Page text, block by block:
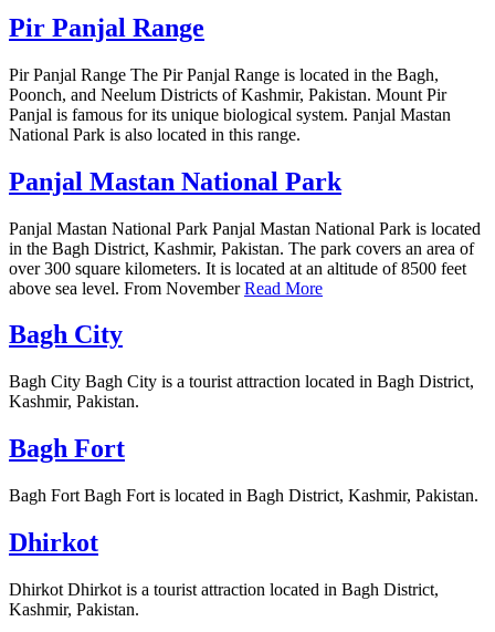
Pir Panjal Range
Pir Panjal Range The Pir Panjal Range is located in the Bagh,
Poonch, and Neelum Districts of Kashmir, Pakistan. Mount Pir
Panjal is famous for its unique biological system. Panjal Mastan
National Park is also located in this range.
Panjal Mastan National Park
Panjal Mastan National Park Panjal Mastan National Park is located
in the Bagh District, Kashmir, Pakistan. The park covers an area of
over 300 square kilometers. It is located at an altitude of 8500 feet
above sea level. From NovemberRead More
Bagh City
Bagh City Bagh City is a tourist attraction located in Bagh District,
Kashmir, Pakistan.
Bagh Fort
Bagh Fort Bagh Fort is located in Bagh District, Kashmir, Pakistan.
Dhirkot
Dhirkot Dhirkot is a tourist attraction located in Bagh District,
Kashmir, Pakistan.